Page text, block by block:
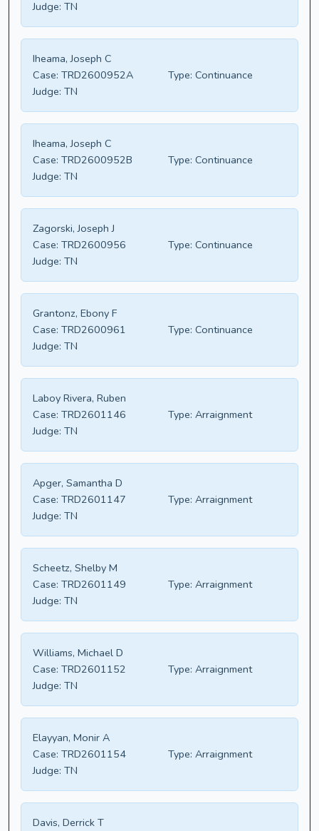
Judge: TN
Iheama, Joseph C
Case: TRD2600952A Type: Continuance
Judge: TN
Iheama, Joseph C
Case: TRD2600952B Type: Continuance
Judge: TN
Zagorski, Joseph J
Case: TRD2600956 Type: Continuance
Judge: TN
Grantonz, Ebony F
Case: TRD2600961 Type: Continuance
Judge: TN
Laboy Rivera, Ruben
Case: TRD2601146 Type: Arraignment
Judge: TN
Apger, Samantha D
Case: TRD2601147 Type: Arraignment
Judge: TN
Scheetz, Shelby M
Case: TRD2601149 Type: Arraignment
Judge: TN
Williams, Michael D
Case: TRD2601152 Type: Arraignment
Judge: TN
Elayyan, Monir A
Case: TRD2601154 Type: Arraignment
Judge: TN
Davis, Derrick T